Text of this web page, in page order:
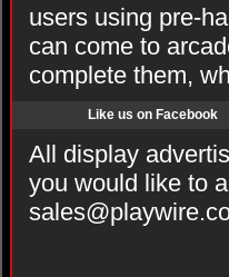
users using pre-
can come to
complete them,
Like us on Facebook
All display
you would like to